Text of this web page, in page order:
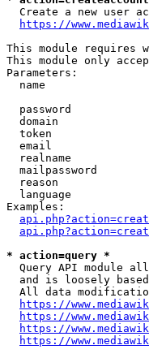
Create a new user
https://
This module requires
This module only
Parameters:
name
password
domain
token
email
realname
mailpassword
reason
language
Examples:
* action=query *
Query API module
and is loosely
All data
https://
https://
https://
https://